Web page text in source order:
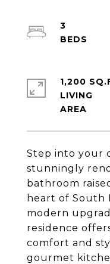
Step into your
stunningly
bathroom
heart of South
modern
residence
comfort and
gourmet
3
1,200
LIVING